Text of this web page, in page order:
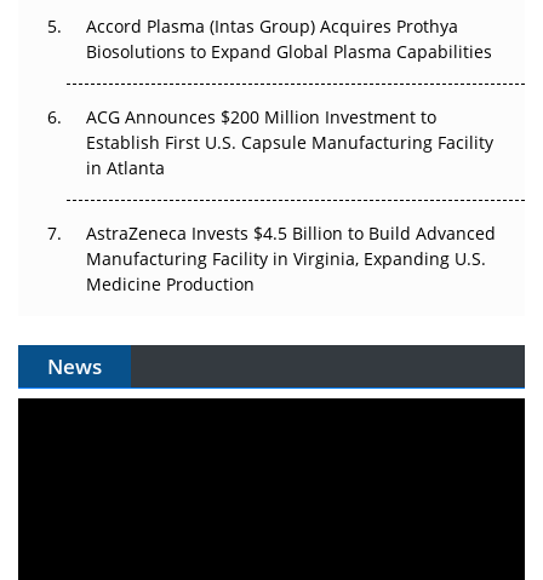
Accord Plasma (Intas Group) Acquires Prothya
Biosolutions to Expand Global Plasma Capabilities
ACG Announces $200 Million Investment to
Establish First U.S. Capsule Manufacturing Facility
in Atlanta
AstraZeneca Invests $4.5 Billion to Build Advanced
Manufacturing Facility in Virginia, Expanding U.S.
Medicine Production
News